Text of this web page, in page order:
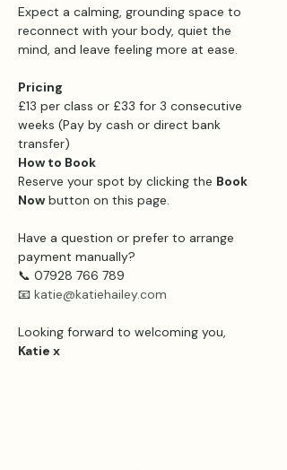
Expect a calming, grounding space to
reconnect with your body, quiet the
mind, and leave feeling more at ease.
Pricing
£13 per class or £33 for 3 consecutive
weeks (Pay by cash or direct bank
transfer)
How to Book
Reserve your spot by clicking the Book
Now button on this page.
Have a question or prefer to arrange
payment manually?
📞 07928 766 789
📧 katie@katiehailey.com
Looking forward to welcoming you,
Katie x